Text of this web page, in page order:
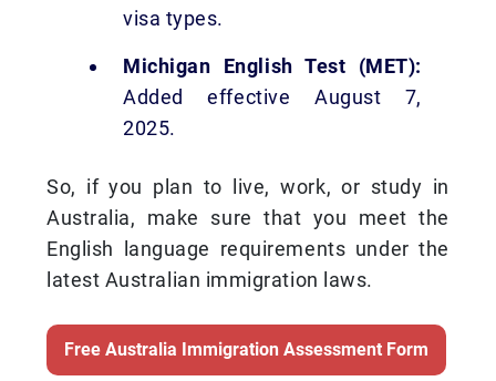
visa types.
Michigan English Test (MET):
Added effective August 7,
2025.
So, if you plan to live, work, or study in
Australia, make sure that you meet the
English language requirements under the
latest Australian immigration laws.
Free Australia Immigration Assessment Form